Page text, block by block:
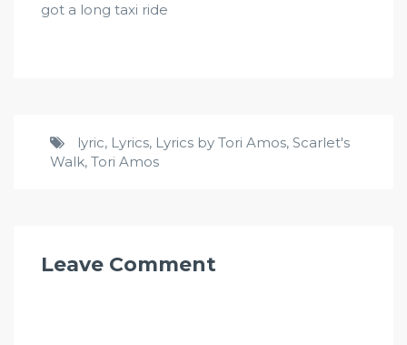
got a long taxi ride
lyric, Lyrics, Lyrics by Tori Amos, Scarlet's
Walk, Tori Amos
Leave Comment